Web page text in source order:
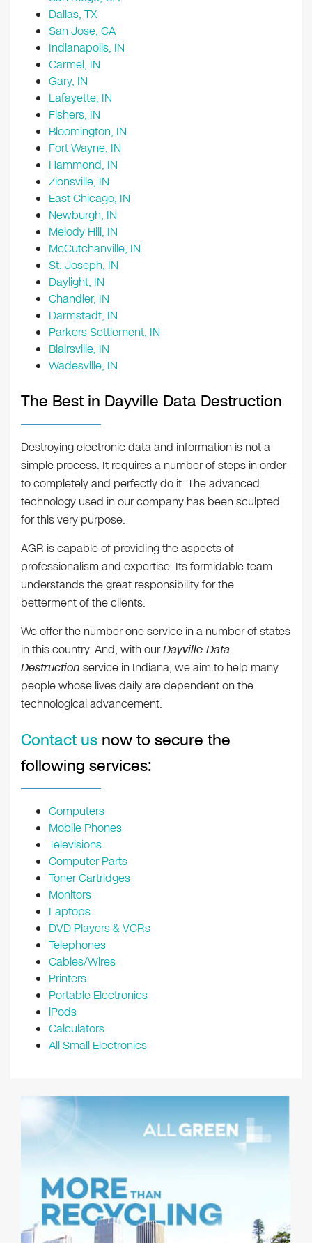
Dallas, TX
San Jose, CA
Indianapolis, IN
Carmel, IN
Gary, IN
Lafayette, IN
Fishers, IN
Bloomington, IN
Fort Wayne, IN
Hammond, IN
Zionsville, IN
East Chicago, IN
Newburgh, IN
Melody Hill, IN
McCutchanville, IN
St. Joseph, IN
Daylight, IN
Chandler, IN
Darmstadt, IN
Parkers Settlement, IN
Blairsville, IN
Wadesville, IN
The Best in Dayville Data Destruction
Destroying electronic data and information is not a
simple process. It requires a number of steps in order
to completely and perfectly do it. The advanced
technology used in our company has been sculpted
for this very purpose.
AGR is capable of providing the aspects of
professionalism and expertise. Its formidable team
understands the great responsibility for the
betterment of the clients.
We offer the number one service in a number of states
in this country. And, with ourDayville Data
Destruction service in Indiana, we aim to help many
people whose lives daily are dependent on the
technological advancement.
Contact us now to secure the
following services:
Computers
Mobile Phones
Televisions
Computer Parts
Toner Cartridges
Monitors
Laptops
DVD Players & VCRs
Telephones
Cables/Wires
Printers
Portable Electronics
iPods
Calculators
All Small Electronics